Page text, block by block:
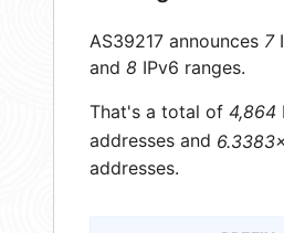
AS39217 announces 7
and 8 IPv6 ranges.
That's a total of 4,864
addresses and
addresses.